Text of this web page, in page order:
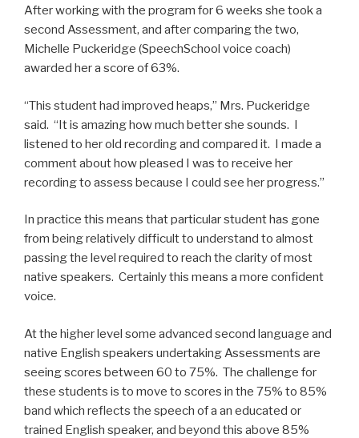
After working with the program for 6 weeks she took a
second Assessment, and after comparing the two,
Michelle Puckeridge (SpeechSchool voice coach)
awarded her a score of 63%.
“This student had improved heaps,” Mrs. Puckeridge
said. “It is amazing how much better she sounds. I
listened to her old recording and compared it. I made a
comment about how pleased I was to receive her
recording to assess because I could see her progress.”
In practice this means that particular student has gone
from being relatively difficult to understand to almost
passing the level required to reach the clarity of most
native speakers. Certainly this means a more confident
voice.
At the higher level some advanced second language and
native English speakers undertaking Assessments are
seeing scores between 60 to 75%. The challenge for
these students is to move to scores in the 75% to 85%
band which reflects the speech of a an educated or
trained English speaker, and beyond this above 85%